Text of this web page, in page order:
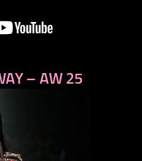
– AW 25